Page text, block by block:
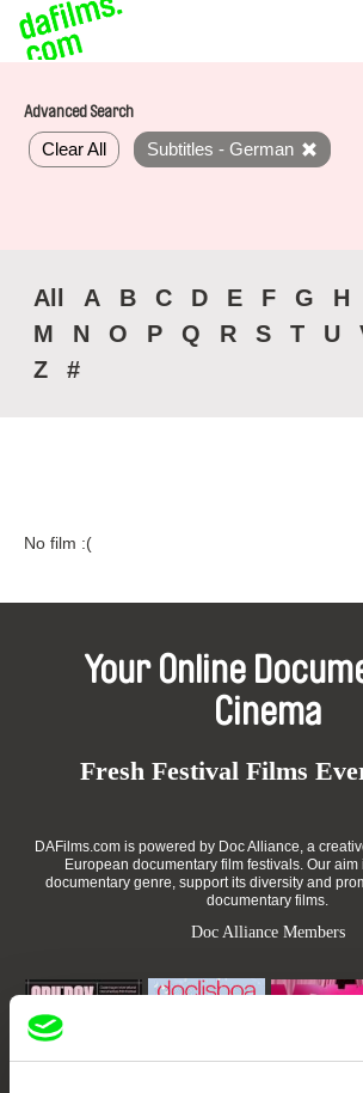
Advanced Search
Clear All Subtitles - German
All A B C D E F G H
M
N O P Q R S T U
Z
#
No film :(
Your Online
Cinema
Fresh Festival Films
DAFilms.com is powered by Doc Alliance, a
European documentary film festivals. Our aim
documentary genre, support its diversity and
documentary films.
Doc Alliance Members